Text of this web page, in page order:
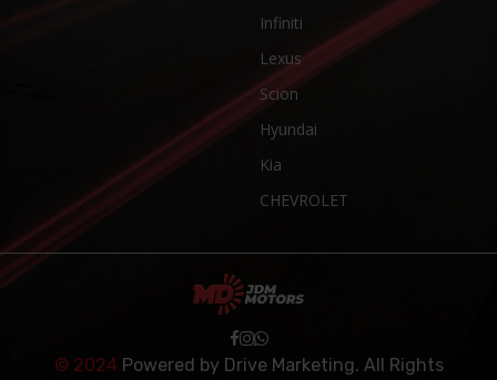
Infiniti
Lexus
Scion
Hyundai
Kia
CHEVROLET
© 2024Powered by Drive Marketing. All Rights